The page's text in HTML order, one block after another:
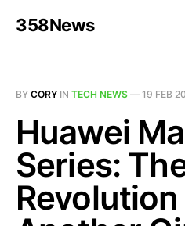
358News
BY CORY IN TECH NEWS — 19 FEB
Huawei
Series: